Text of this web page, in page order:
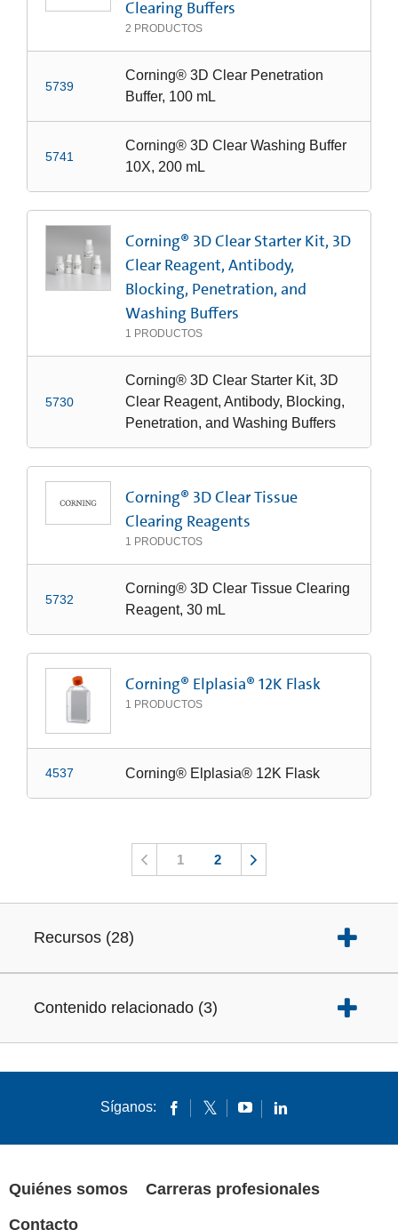
Clearing Buffers
2 PRODUCTOS
5739
Corning® 3D Clear Penetration
Buffer, 100 mL
5741
Corning® 3D Clear Washing Buffer
10X, 200 mL
Corning® 3D Clear Starter Kit, 3D
Clear Reagent, Antibody,
Blocking, Penetration, and
Washing Buffers
1 PRODUCTOS
5730
Corning® 3D Clear Starter Kit, 3D
Clear Reagent, Antibody, Blocking,
Penetration, and Washing Buffers
Corning® 3D Clear Tissue
Clearing Reagents
1 PRODUCTOS
5732
Corning® 3D Clear Tissue Clearing
Reagent, 30 mL
Corning® Elplasia® 12K Flask
1 PRODUCTOS
4537 Corning® Elplasia® 12K Flask
1 2
Recursos (28)
Contenido relacionado (3)
Síganos:
Quiénes somos
Carreras profesionales
Contacto